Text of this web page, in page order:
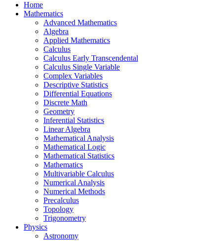
Home
Mathematics
Advanced Mathematics
Algebra
Applied Mathematics
Calculus
Calculus Early Transcendental
Calculus Single Variable
Complex Variables
Descriptive Statistics
Differential Equations
Discrete Math
Geometry
Inferential Statistics
Linear Algebra
Mathematical Analysis
Mathematical Logic
Mathematical Statistics
Mathematics
Multivariable Calculus
Numerical Analysis
Numerical Methods
Precalculus
Topology
Trigonometry
Physics
Astronomy